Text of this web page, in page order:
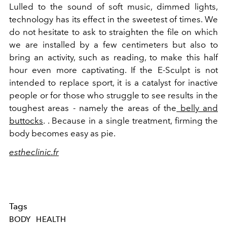
Lulled to the sound of soft music, dimmed lights,
technology has its effect in the sweetest of times. We
do not hesitate to ask to straighten the file on which
we are installed by a few centimeters but also to
bring an activity, such as reading, to make this half
hour even more captivating. If the E-Sculpt is not
intended to replace sport, it is a catalyst for inactive
people or for those who struggle to see results in the
toughest areas - namely the areas of the belly and
buttocks. . Because in a single treatment, firming the
body becomes easy as pie.
estheclinic.fr
Tags
BODY HEALTH